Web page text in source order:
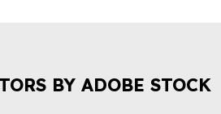
BY ADOBE STOCK